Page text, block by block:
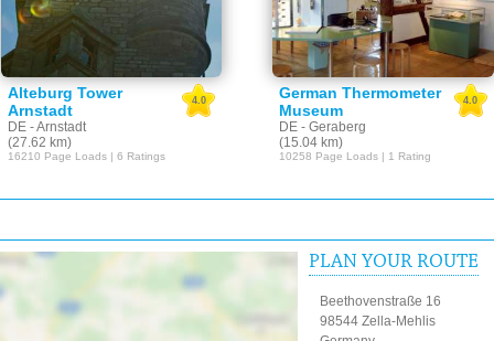
Alteburg Tower
Arnstadt
DE - Arnstadt
(27.62 km)
4.0
16210 Page Loads | 6 Ratings
German Thermometer
Museum
DE - Geraberg
(15.04 km)
4.0
10258 Page Loads | 1 Rating
PLAN YOUR ROUTE
Beethovenstraße 16
98544 Zella-Mehlis